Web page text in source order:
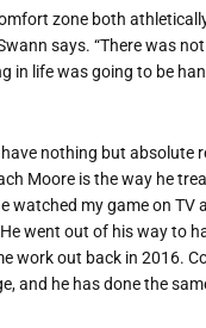
zone both
says. “There was
in life was going to be
nothing but absolute
Moore is the way he
watched my game on TV
went out of his way to
work out back in 2016.
and he has done the